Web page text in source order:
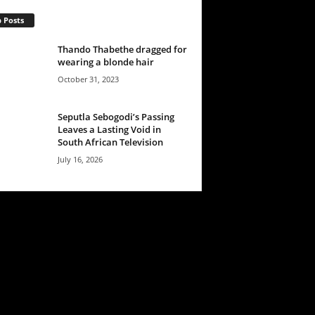
Posts
Thando Thabethe dragged for
wearing a blonde hair
October 31, 2023
Seputla Sebogodi’s Passing
Leaves a Lasting Void in
South African Television
July 16, 2026